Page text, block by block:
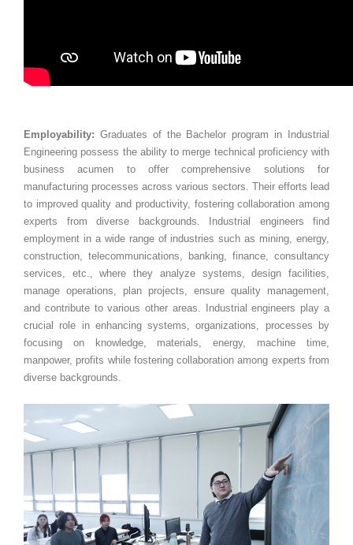
Employability: Graduates of the Bachelor program in Industrial
Engineering possess the ability to merge technical proficiency with
business acumen to offer comprehensive solutions for
manufacturing processes across various sectors. Their efforts lead
to improved quality and productivity, fostering collaboration among
experts from diverse backgrounds. Industrial engineers find
employment in a wide range of industries such as mining, energy,
construction, telecommunications, banking, finance, consultancy
services, etc., where they analyze systems, design facilities,
manage operations, plan projects, ensure quality management,
and contribute to various other areas. Industrial engineers play a
crucial role in enhancing systems, organizations, processes by
focusing on knowledge, materials, energy, machine time,
manpower, profits while fostering collaboration among experts from
diverse backgrounds.